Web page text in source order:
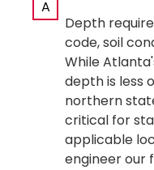
A
Depth
code, soil
While
depth is less
northern
critical for
applicable
engineer our